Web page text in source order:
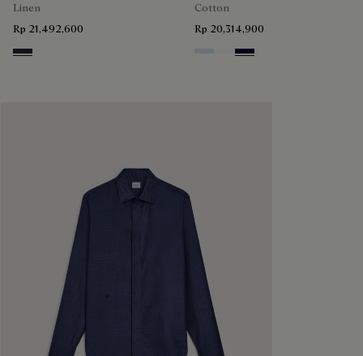
Linen
Rp 21,492,600
Cold Night Blue
Cotton
Rp 20,314,900
Sky BlueBlanc Optique
Nero Blue